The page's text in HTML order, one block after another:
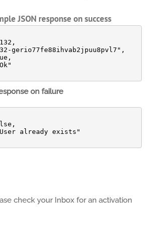
JSON response on success
gerio77fe88ihvab2jpuu8pvl7",
on failure
already exists"
check your Inbox for an activation